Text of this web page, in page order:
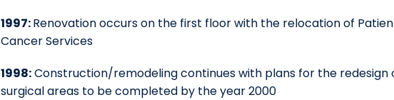
1997:Renovation occurs on the first floor with the relocation of
Cancer Services
1998:Construction/remodeling continues with plans for the
surgical areas to be completed by the year 2000